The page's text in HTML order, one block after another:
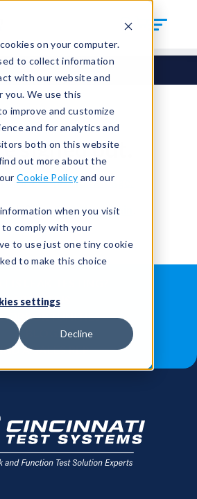
on your computer.
to collect information
with our website and
you. We use this
improve and customize
and for analytics and
both on this website
out more about the
Cookie Policy and our
when you visit
comply with your
to use just one tiny cookie
to make this choice
settings
Decline
signed out.
return to the home page.
Contact the admin
ABOUT US
OPPORTUNITIES
A SALES REP